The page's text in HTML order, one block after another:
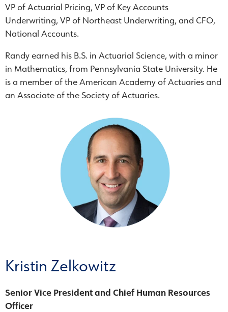
VP of Actuarial Pricing, VP of Key Accounts
Underwriting, VP of Northeast Underwriting, and CFO,
National Accounts.
Randy earned his B.S. in Actuarial Science, with a minor
in Mathematics, from Pennsylvania State University. He
is a member of the American Academy of Actuaries and
an Associate of the Society of Actuaries.
Kristin Zelkowitz
Senior Vice President and Chief Human Resources
Officer